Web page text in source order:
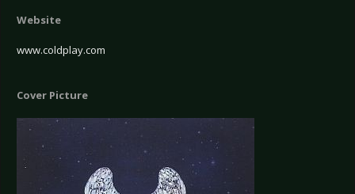
Website
www.coldplay.com
Cover Picture